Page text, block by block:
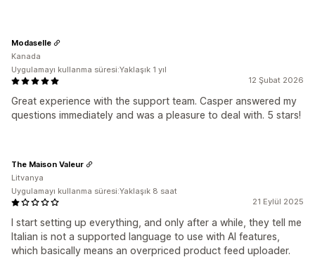
12 Şubat 2026
Great experience with the support team. Casper answered my
questions immediately and was a pleasure to deal with. 5 stars!
Modaselle
Kanada
Uygulamayı kullanma süresi:Yaklaşık 1 yıl
21 Eylül 2025
I start setting up everything, and only after a while, they tell me
Italian is not a supported language to use with AI features,
which basically means an overpriced product feed uploader.
The Maison Valeur
Litvanya
Uygulamayı kullanma süresi:Yaklaşık 8 saat